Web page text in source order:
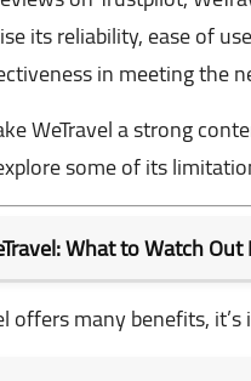
its reliability, ease of
in meeting the
WeTravel a strong
some of its
What to Watch Out
offers many benefits,